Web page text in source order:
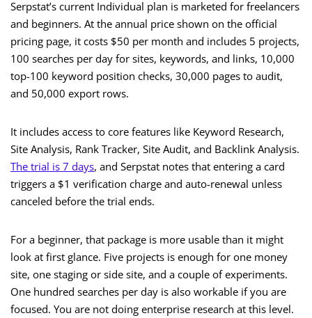
Serpstat’s current Individual plan is marketed for freelancers
and beginners. At the annual price shown on the official
pricing page, it costs $50 per month and includes 5 projects,
100 searches per day for sites, keywords, and links, 10,000
top-100 keyword position checks, 30,000 pages to audit,
and 50,000 export rows.
It includes access to core features like Keyword Research,
Site Analysis, Rank Tracker, Site Audit, and Backlink Analysis.
The trial is 7 days, and Serpstat notes that entering a card
triggers a $1 verification charge and auto-renewal unless
canceled before the trial ends.
For a beginner, that package is more usable than it might
look at first glance. Five projects is enough for one money
site, one staging or side site, and a couple of experiments.
One hundred searches per day is also workable if you are
focused. You are not doing enterprise research at this level.